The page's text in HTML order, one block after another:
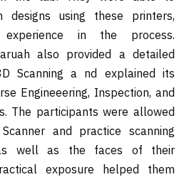
designs using these printers,
experience in the process.
also provided a detailed
Scanning a nd explained its
Engineeering, Inspection, and
The participants were allowed
and practice scanning
well as the faces of their
exposure helped them